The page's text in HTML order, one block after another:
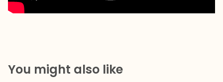
You might also like